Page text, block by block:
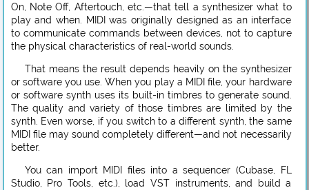
On, Note Off, Aftertouch, etc.—that tell a synthesizer what to
play and when. MIDI was originally designed as an interface
to communicate commands between devices, not to capture
the physical characteristics of real-world sounds.
That means the result depends heavily on the synthesizer
or software you use. When you play a MIDI file, your hardware
or software synth uses its built-in timbres to generate sound.
The quality and variety of those timbres are limited by the
synth. Even worse, if you switch to a different synth, the same
MIDI file may sound completely different—and not necessarily
better.
You can import MIDI files into a sequencer (Cubase, FL
Studio, Pro Tools, etc.), load VST instruments, and build a